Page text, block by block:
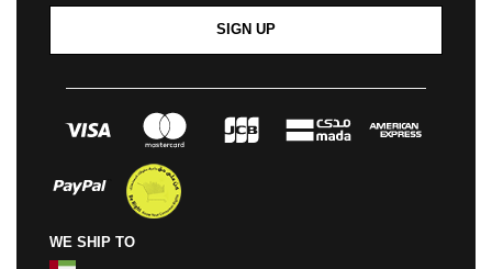
SIGN UP
WE SHIP TO